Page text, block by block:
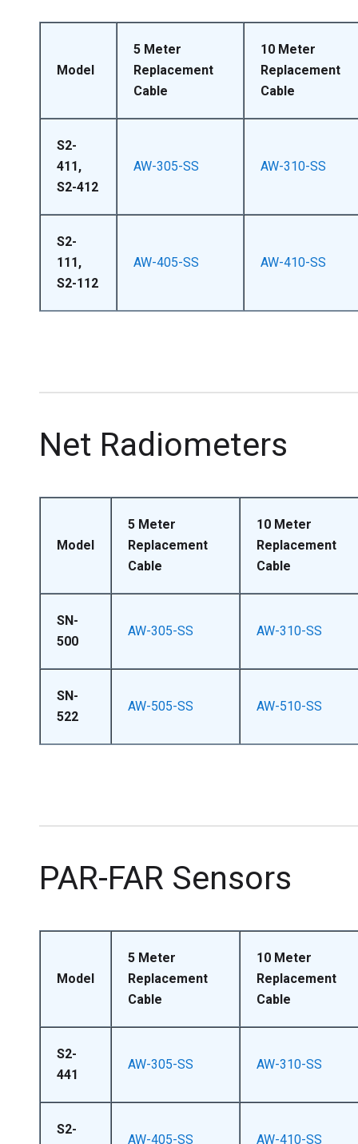
Model
5 Meter
Replacement
Cable
10 Meter
Replacement
Cable
S2-
411,
S2-412
AW-305-SS AW-310-SS
S2-
111,
S2-112
AW-405-SS AW-410-SS
Net Radiometers
Model
5 Meter
Replacement
Cable
10 Meter
Replacement
Cable
SN-
500
AW-305-SS AW-310-SS
SN-
522
AW-505-SS AW-510-SS
PAR-FAR Sensors
Model
5 Meter
Replacement
Cable
10 Meter
Replacement
Cable
S2-
441
AW-305-SS AW-310-SS
S2-
AW-405-SS AW-410-SS